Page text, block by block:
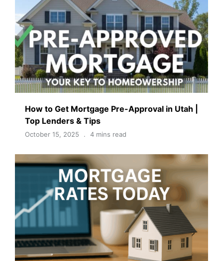
How to Get Mortgage Pre-Approval in Utah |
Top Lenders & Tips
October 15, 2025 4 mins read